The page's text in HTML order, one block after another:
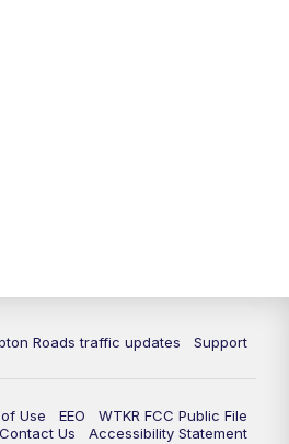
Roads traffic updates Support
Use EEO
WTKR FCC Public File
Us
Accessibility Statement